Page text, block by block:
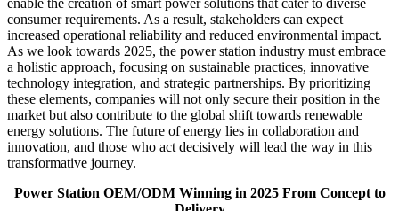
enable the creation of smart power solutions that cater to diverse
consumer requirements. As a result, stakeholders can expect
increased operational reliability and reduced environmental impact.
As we look towards 2025, the power station industry must embrace
a holistic approach, focusing on sustainable practices, innovative
technology integration, and strategic partnerships. By prioritizing
these elements, companies will not only secure their position in the
market but also contribute to the global shift towards renewable
energy solutions. The future of energy lies in collaboration and
innovation, and those who act decisively will lead the way in this
transformative journey.
Power Station OEM/ODM Winning in 2025 From Concept to